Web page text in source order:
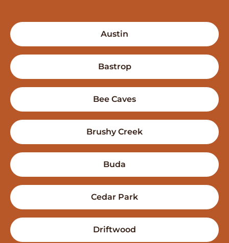
Austin
Bastrop
Bee Caves
Brushy Creek
Buda
Cedar Park
Driftwood